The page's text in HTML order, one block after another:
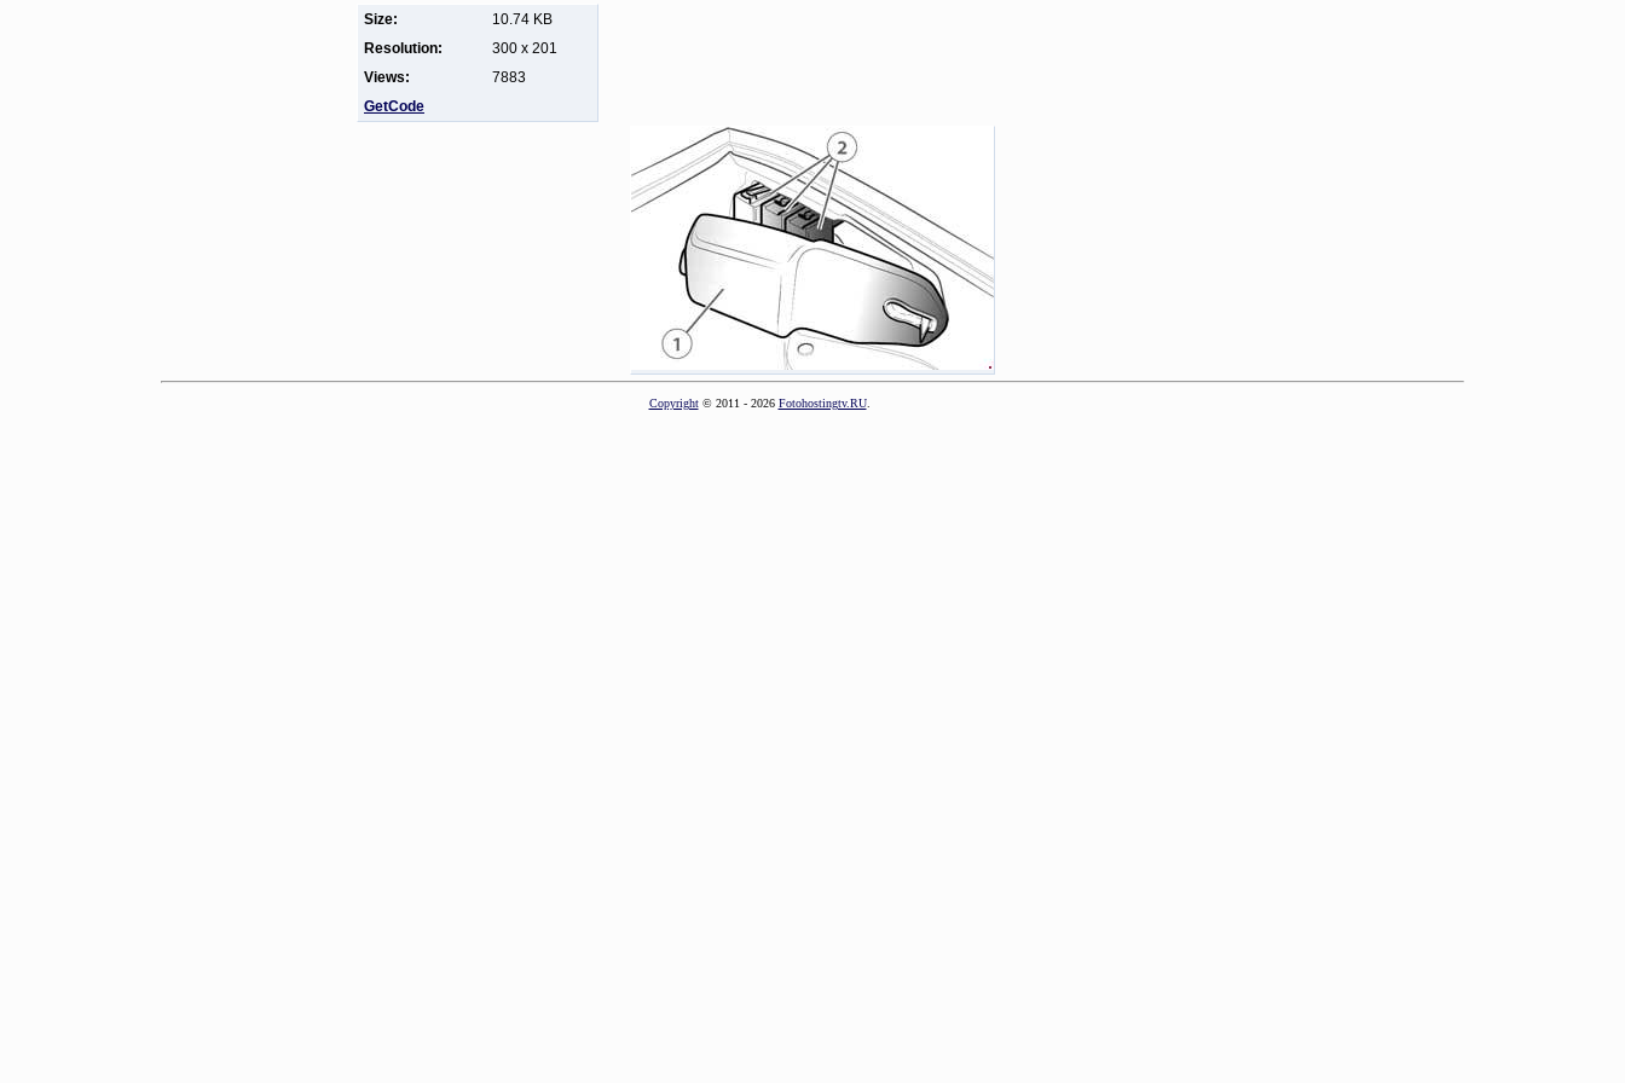
Size:
10.74 KB
Resolution:
300 x 201
Views:
7883
GetCode
Copyright© 2011 - 2026 Fotohostingtv.RU.